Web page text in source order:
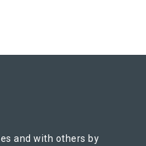
and with others by